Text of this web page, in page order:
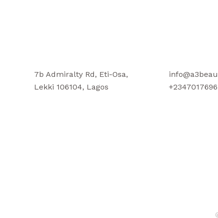
7b Admiralty Rd, Eti-Osa,
Lekki 106104, Lagos